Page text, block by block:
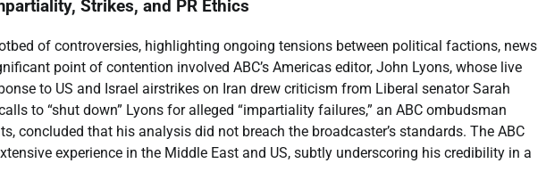
Strikes, and PR Ethics
of controversies, highlighting ongoing tensions between political factions, news
point of contention involved ABC’s Americas editor, John Lyons, whose live
to US and Israel airstrikes on Iran drew criticism from Liberal senator Sarah
to “shut down” Lyons for alleged “impartiality failures,” an ABC ombudsman
concluded that his analysis did not breach the broadcaster’s standards. The ABC
experience in the Middle East and US, subtly underscoring his credibility in a